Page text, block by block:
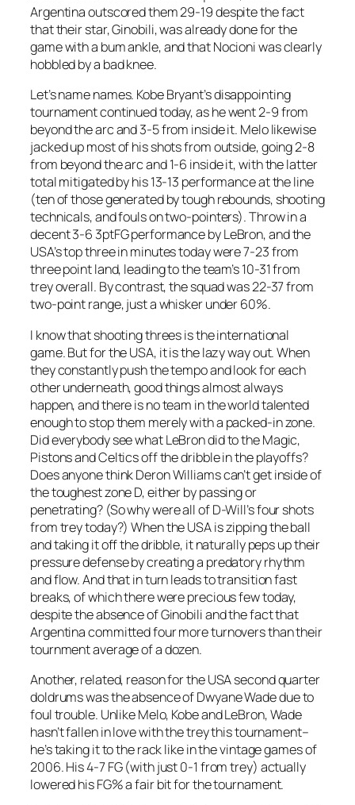
Argentina outscored them 29-19 despite the fact
that their star, Ginobili, was already done for the
game with a bum ankle, and that Nocioni was clearly
hobbled by a bad knee.
Let’s name names. Kobe Bryant’s disappointing
tournament continued today, as he went 2-9 from
beyond the arc and 3-5 from inside it. Melo likewise
jacked up most of his shots from outside, going 2-8
from beyond the arc and 1-6 inside it, with the latter
total mitigated by his 13-13 performance at the line
(ten of those generated by tough rebounds, shooting
technicals, and fouls on two-pointers). Throw in a
decent 3-6 3ptFG performance by LeBron, and the
USA’s top three in minutes today were 7-23 from
three point land, leading to the team’s 10-31 from
trey overall. By contrast, the squad was 22-37 from
two-point range, just a whisker under 60%.
I know that shooting threes is the international
game. But for the USA, it is the lazy way out. When
they constantly push the tempo and look for each
other underneath, good things almost always
happen, and there is no team in the world talented
enough to stop them merely with a packed-in zone.
Did everybody see what LeBron did to the Magic,
Pistons and Celtics off the dribble in the playoffs?
Does anyone think Deron Williams can’t get inside of
the toughest zone D, either by passing or
penetrating? (So why were all of D-Will’s four shots
from trey today?) When the USA is zipping the ball
and taking it off the dribble, it naturally peps up their
pressure defense by creating a predatory rhythm
and flow. And that in turn leads to transition fast
breaks, of which there were precious few today,
despite the absence of Ginobili and the fact that
Argentina committed four more turnovers than their
tournment average of a dozen.
Another, related, reason for the USA second quarter
doldrums was the absence of Dwyane Wade due to
foul trouble. Unlike Melo, Kobe and LeBron, Wade
hasn’t fallen in love with the trey this tournament–
he’s taking it to the rack like in the vintage games of
2006. His 4-7 FG (with just 0-1 from trey) actually
lowered his FG% a fair bit for the tournament.